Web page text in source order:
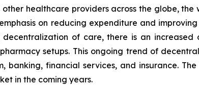
healthcare providers across the globe,
on reducing expenditure and
of care, there is an
setups. This ongoing trend of
financial services, and insurance.
in the coming years.